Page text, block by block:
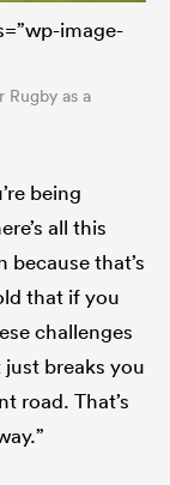
image-
Rugby as a
being
all this
that’s
that if you
challenges
breaks you
road. That’s